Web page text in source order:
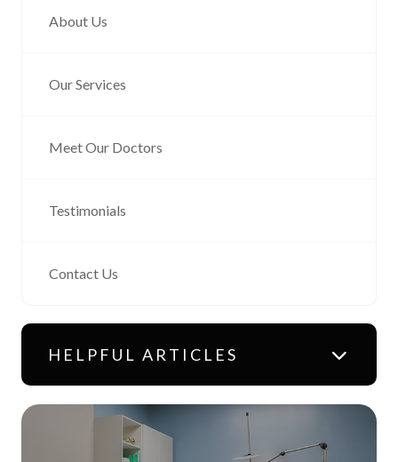
About Us
Our Services
Meet Our Doctors
Testimonials
Contact Us
HELPFUL ARTICLES